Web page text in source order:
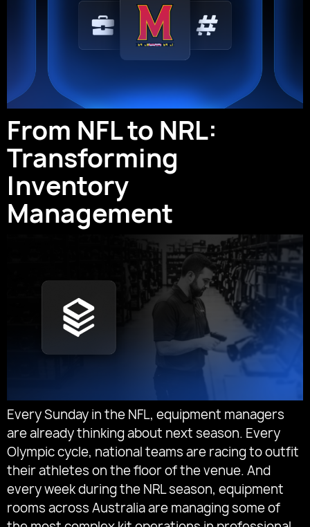
From NFL to NRL:
Transforming
Inventory
Management
Every Sunday in the NFL, equipment managers
are already thinking about next season. Every
Olympic cycle, national teams are racing to outfit
their athletes on the floor of the venue. And
every week during the NRL season, equipment
rooms across Australia are managing some of